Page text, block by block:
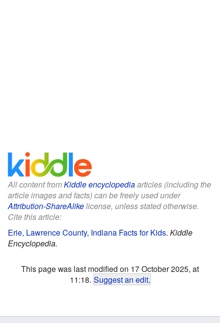
All content fromKiddle encyclopediaarticles (including the
article images and facts) can be freely used under
Attribution-ShareAlikelicense, unless stated otherwise.
Cite this article:
Erie, Lawrence County, Indiana Facts for Kids. Kiddle
Encyclopedia.
This page was last modified on 17 October 2025, at
11:18. Suggest an edit.